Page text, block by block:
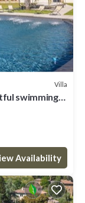
Villa
swimming
Availability